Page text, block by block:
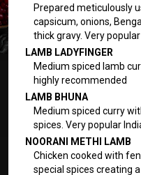
Prepared meticulously
capsicum, onions,
thick gravy. Very
LAMB LADYFINGER
Medium spiced lamb
highly recommended
LAMB BHUNA
Medium spiced curry
spices. Very popular
NOORANI METHI LAMB
Chicken cooked with
special spices creating